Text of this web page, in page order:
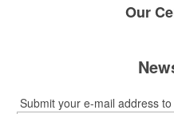
Our
Submit your e-mail address